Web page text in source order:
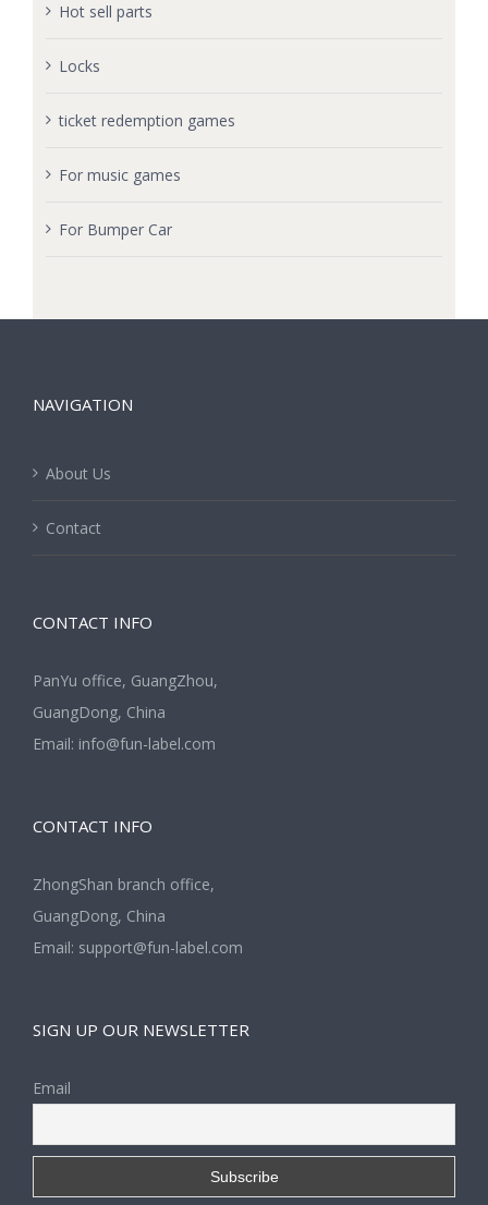
Hot sell parts
Locks
ticket redemption games
For music games
For Bumper Car
NAVIGATION
About Us
Contact
CONTACT INFO
PanYu office, GuangZhou,
GuangDong, China
Email: info@fun-label.com
CONTACT INFO
ZhongShan branch office,
GuangDong, China
Email: support@fun-label.com
SIGN UP OUR NEWSLETTER
Email